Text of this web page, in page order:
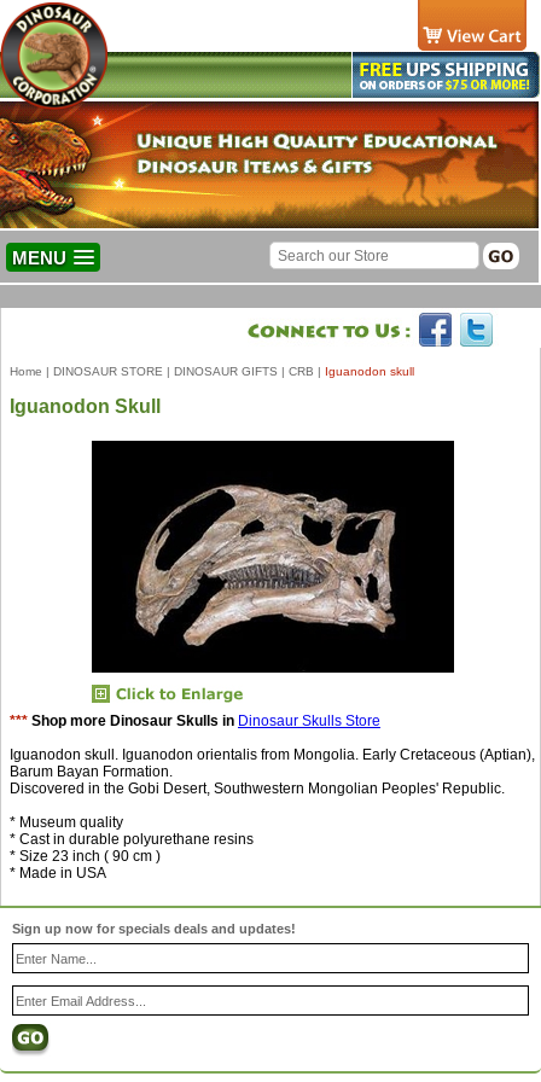
MENU
Home | DINOSAUR STORE | DINOSAUR GIFTS | CRB | Iguanodon skull
Iguanodon Skull
*** Shop more Dinosaur Skulls in Dinosaur Skulls Store
Iguanodon skull. Iguanodon orientalis from Mongolia. Early Cretaceous (Aptian),
Barum Bayan Formation.
Discovered in the Gobi Desert, Southwestern Mongolian Peoples' Republic.
* Museum quality
* Cast in durable polyurethane resins
* Size 23 inch ( 90 cm )
* Made in USA
Sign up now for specials deals and updates!